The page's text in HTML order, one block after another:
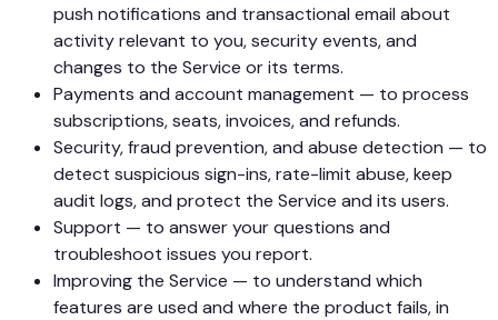
push notifications and transactional email about
activity relevant to you, security events, and
changes to the Service or its terms.
Payments and account management — to process
subscriptions, seats, invoices, and refunds.
Security, fraud prevention, and abuse detection — to
detect suspicious sign-ins, rate-limit abuse, keep
audit logs, and protect the Service and its users.
Support — to answer your questions and
troubleshoot issues you report.
Improving the Service — to understand which
features are used and where the product fails, in